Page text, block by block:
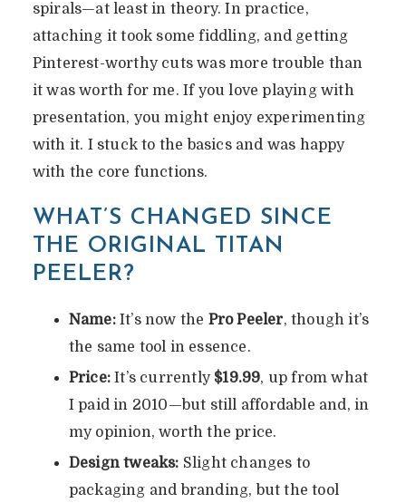
spirals—at least in theory. In practice,
attaching it took some fiddling, and getting
Pinterest-worthy cuts was more trouble than
it was worth for me. If you love playing with
presentation, you might enjoy experimenting
with it. I stuck to the basics and was happy
with the core functions.
WHAT’S CHANGED SINCE
THE ORIGINAL TITAN
PEELER?
Name:It’s now the Pro Peeler, though it’s
the same tool in essence.
Price: It’s currently $19.99, up from what
I paid in 2010—but still affordable and, in
my opinion, worth the price.
Design tweaks: Slight changes to
packaging and branding, but the tool